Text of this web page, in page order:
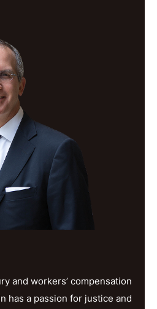
and workers’ compensation
has a passion for justice and